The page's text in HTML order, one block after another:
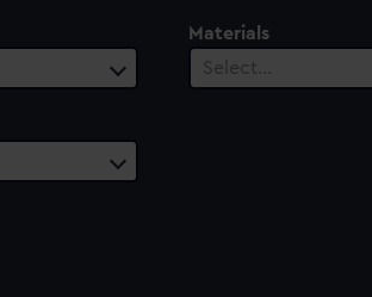
Materials
Select…